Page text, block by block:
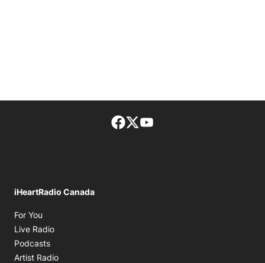
Facebook page
Twitter feed
iHeartRadio Canada
For You
Live Radio
Podcasts
Artist Radio